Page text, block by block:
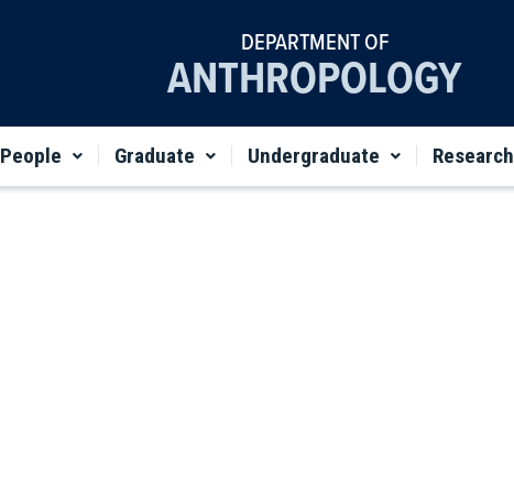
DEPARTMENT OF
ANTHROPOLOGY
People Graduate Undergraduate Research